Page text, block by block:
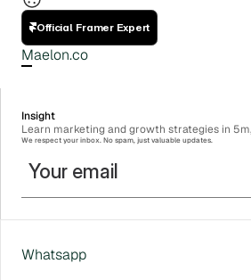
Official Framer Expert
Maelon.co
Insight
Learn marketing and growth strategies in
We respect your inbox. No spam, just valuable updates.
Whatsapp